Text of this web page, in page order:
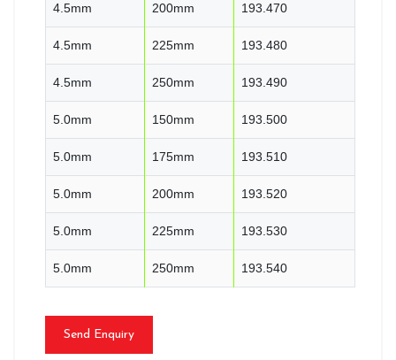
4.5mm 200mm 193.470
4.5mm 225mm 193.480
4.5mm 250mm 193.490
5.0mm 150mm 193.500
5.0mm 175mm 193.510
5.0mm 200mm 193.520
5.0mm 225mm 193.530
5.0mm 250mm 193.540
Send Enquiry